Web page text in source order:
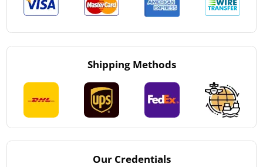
Shipping Methods
Our Credentials